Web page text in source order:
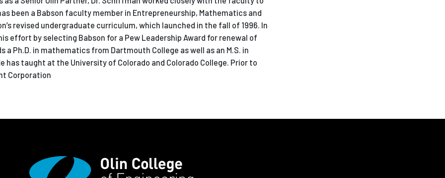
been a Babson faculty member in Entrepreneurship, Mathematics and
revised undergraduate curriculum, which launched in the fall of 1996. In
effort by selecting Babson for a Pew Leadership Award for renewal of
Ph.D. in mathematics from Dartmouth College as well as an M.S. in
has taught at the University of Colorado and Colorado College. Prior to
Corporation